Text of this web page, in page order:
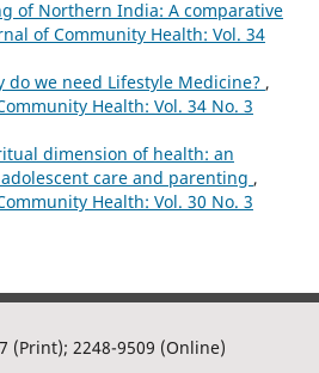
of Northern India: A comparative
of Community Health: Vol. 34
do we need Lifestyle Medicine? ,
Health: Vol. 34 No. 3
dimension of health: an
care and parenting ,
Health: Vol. 30 No. 3
(Print); 2248-9509 (Online)